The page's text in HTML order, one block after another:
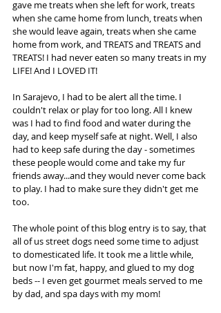
gave me treats when she left for work, treats
when she came home from lunch, treats when
she would leave again, treats when she came
home from work, and TREATS and TREATS and
TREATS! I had never eaten so many treats in my
LIFE! And I LOVED IT!
In Sarajevo, I had to be alert all the time. I
couldn't relax or play for too long. All I knew
was I had to find food and water during the
day, and keep myself safe at night. Well, I also
had to keep safe during the day - sometimes
these people would come and take my fur
friends away...and they would never come back
to play. I had to make sure they didn't get me
too.
The whole point of this blog entry is to say, that
all of us street dogs need some time to adjust
to domesticated life. It took me a little while,
but now I'm fat, happy, and glued to my dog
beds -- I even get gourmet meals served to me
by dad, and spa days with my mom!